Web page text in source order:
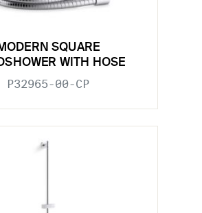
SQUARE
WITH HOSE
P32965-00-CP